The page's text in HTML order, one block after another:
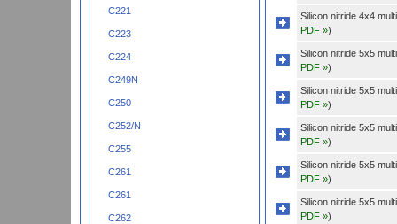
C221
C223
C224
C249N
C250
C252/N
C255
C261
C261
C262
Silicon nitride 4x4
PDF »)
Silicon nitride 5x5
PDF »)
Silicon nitride 5x5
PDF »)
Silicon nitride 5x5
PDF »)
Silicon nitride 5x5
PDF »)
Silicon nitride 5x5
PDF »)